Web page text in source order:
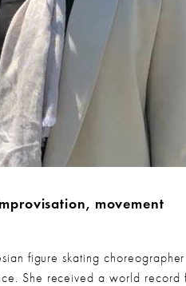
movement
figure skating
She received a world record